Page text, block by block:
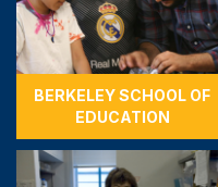
BERKELEY SCHOOL OF
EDUCATION